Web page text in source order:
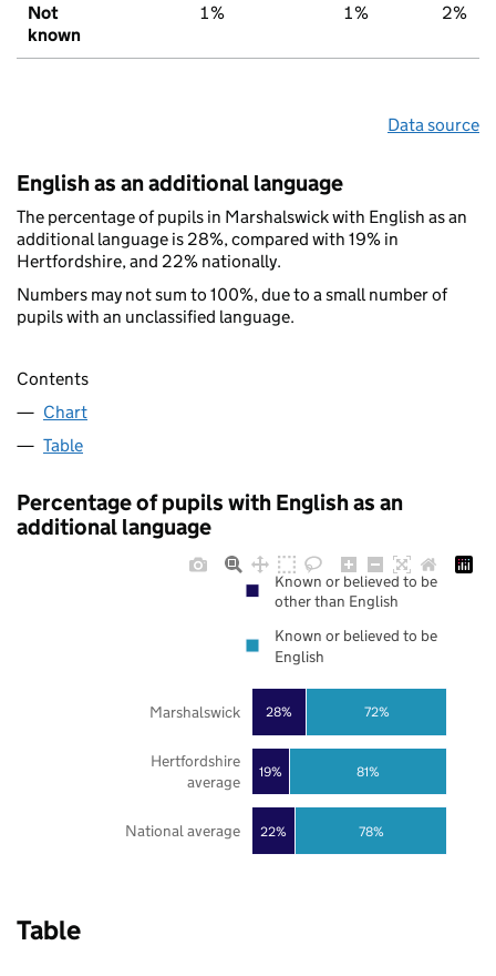
Not
known
1% 1% 2%
Data source
English as an additional language
The percentage of pupils in Marshalswick with English as an
additional language is 28%, compared with 19% in
Hertfordshire, and 22% nationally.
Numbers may not sum to 100%, due to a small number of
pupils with an unclassified language.
Contents
Chart
Table
Percentage of pupils with English as an
additional language
22%
19%
28%
78%
81%
72%
National average
Hertfordshire
average
Marshalswick
Known or believed to be
other than English
Known or believed to be
English
Table